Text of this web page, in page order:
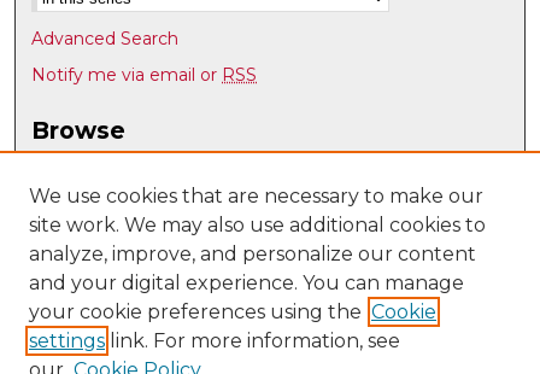
Advanced Search
Notify me via email or RSS
Browse
Disciplines
Authors
Author Corner
Author FAQ
Submit Research
We use cookies that are necessary to make our
site work. We may also use additional cookies to
analyze, improve, and personalize our content
and your digital experience. You can manage
your cookie preferences using the Cookie
settings link. For more information, see